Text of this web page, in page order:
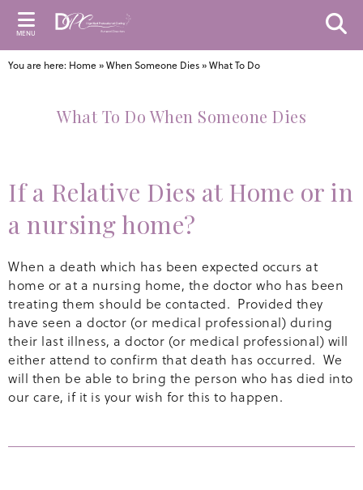
MENU
You are here: Home »When Someone Dies »What To Do
What To Do When Someone Dies
If a Relative Dies at Home or in
a nursing home?
When a death which has been expected occurs at
home or at a nursing home, the doctor who has been
treating them should be contacted. Provided they
have seen a doctor (or medical professional) during
their last illness, a doctor (or medical professional) will
either attend to confirm that death has occurred. We
will then be able to bring the person who has died into
our care, if it is your wish for this to happen.